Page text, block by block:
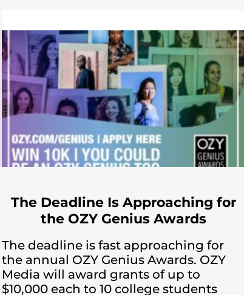
The Deadline Is Approaching for
the OZY Genius Awards
The deadline is fast approaching for
the annual OZY Genius Awards. OZY
Media will award grants of up to
$10,000 each to 10 college students